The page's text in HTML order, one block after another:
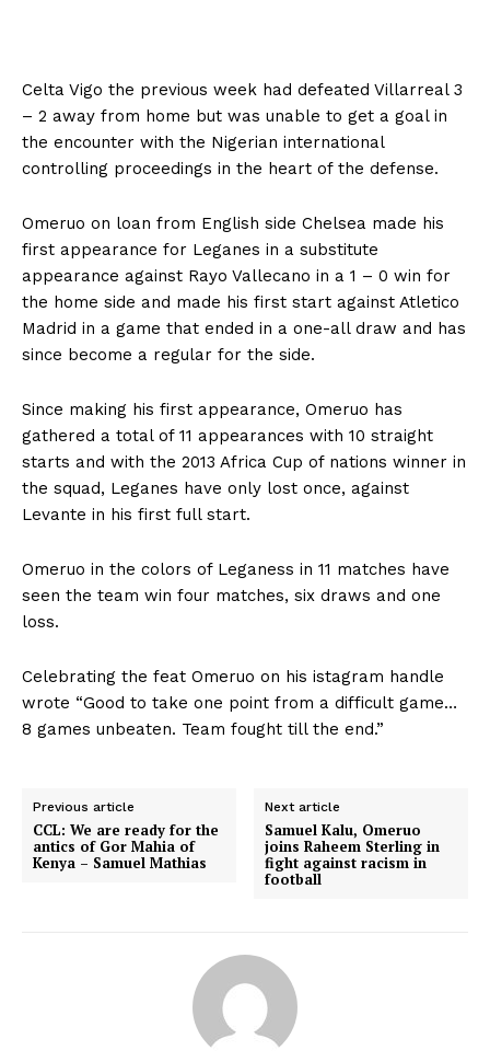
Celta Vigo the previous week had defeated Villarreal 3
– 2 away from home but was unable to get a goal in
the encounter with the Nigerian international
controlling proceedings in the heart of the defense.
Omeruo on loan from English side Chelsea made his
first appearance for Leganes in a substitute
appearance against Rayo Vallecano in a 1 – 0 win for
the home side and made his first start against Atletico
Madrid in a game that ended in a one-all draw and has
since become a regular for the side.
Since making his first appearance, Omeruo has
gathered a total of 11 appearances with 10 straight
starts and with the 2013 Africa Cup of nations winner in
the squad, Leganes have only lost once, against
Levante in his first full start.
Omeruo in the colors of Leganess in 11 matches have
seen the team win four matches, six draws and one
loss.
Celebrating the feat Omeruo on his istagram handle
wrote “Good to take one point from a difficult game…
8 games unbeaten. Team fought till the end.”
Previous article
CCL: We are ready for the
antics of Gor Mahia of
Kenya – Samuel Mathias
Next article
Samuel Kalu, Omeruo
joins Raheem Sterling in
fight against racism in
football